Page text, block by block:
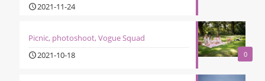
2021-11-24
0
Picnic, photoshoot, Vogue Squad
2021-10-18